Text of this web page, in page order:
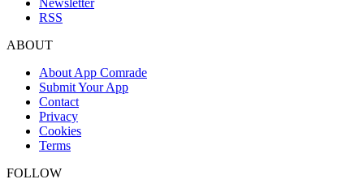
RSS
ABOUT
About App Comrade
Submit Your App
Contact
Privacy
Cookies
Terms
FOLLOW